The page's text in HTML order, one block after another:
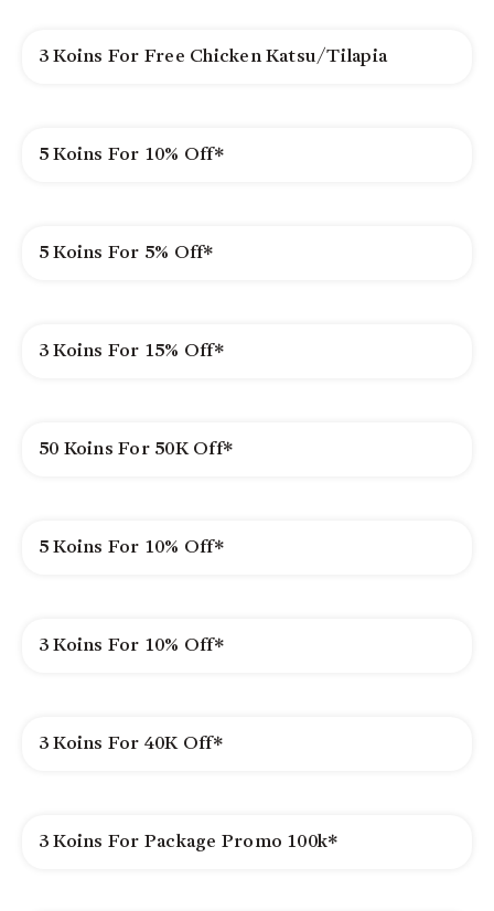
3 Koins For Free Chicken Katsu/Tilapia
5 Koins For 10% Off*
5 Koins For 5% Off*
3 Koins For 15% Off*
50 Koins For 50K Off*
5 Koins For 10% Off*
3 Koins For 10% Off*
3 Koins For 40K Off*
3 Koins For Package Promo 100k*